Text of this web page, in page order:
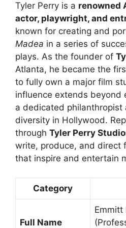
Tyler Perry is a renowned
actor, playwright, and
known for creating and
Madea in a series of
plays. As the founder of
Atlanta, he became the
to fully own a major film
influence extends beyond
a dedicated philanthropist
diversity in Hollywood.
through Tyler Perry
write, produce, and direct
that inspire and entertain
Category
Full Name
Emmitt